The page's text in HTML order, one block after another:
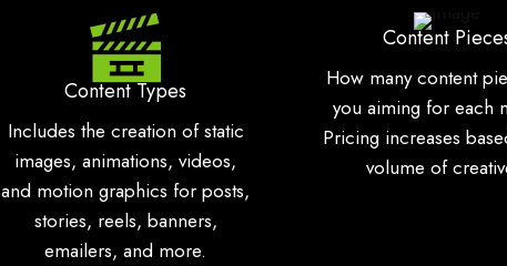
Content Types
Includes the creation of static
images, animations, videos,
and motion graphics for posts,
stories, reels, banners,
emailers, and more.
Content
How many content
you aiming for each
Pricing increases
volume of